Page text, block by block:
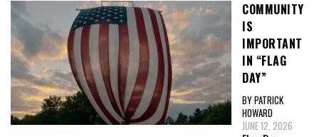
COMMUNITY
IS
IMPORTANT
IN “FLAG
DAY”
BY PATRICK
HOWARD
JUNE 12, 2026